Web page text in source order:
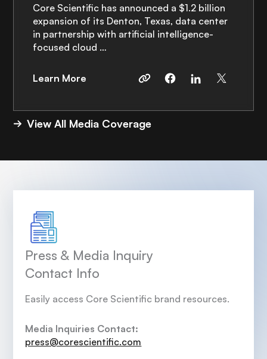
Core Scientific has announced a $1.2 billion
expansion of its Denton, Texas, data center
in partnership with artificial intelligence-
focused cloud …
Learn More
View All Media Coverage
Press & Media Inquiry
Contact Info
Easily access Core Scientific brand resources.
Media Inquiries Contact:
press@corescientific.com